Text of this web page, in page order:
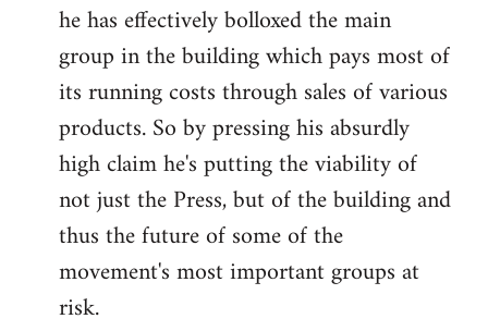
he has effectively bolloxed the main
group in the building which pays most of
its running costs through sales of various
products. So by pressing his absurdly
high claim he's putting the viability of
not just the Press, but of the building and
thus the future of some of the
movement's most important groups at
risk.